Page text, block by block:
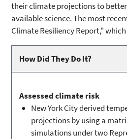
their climate projections to
available science. The most
Climate Resiliency Report,"
How Did They Do It?
Assessed climate risk
New York City derived
projections by using a
simulations under two